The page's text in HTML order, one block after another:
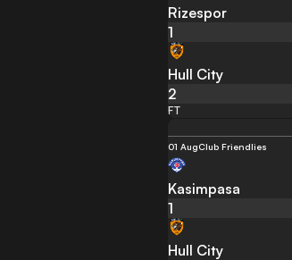
Rizespor
1
Hull City
2
FT
01 AugClub Friendlies
Kasimpasa
1
Hull City